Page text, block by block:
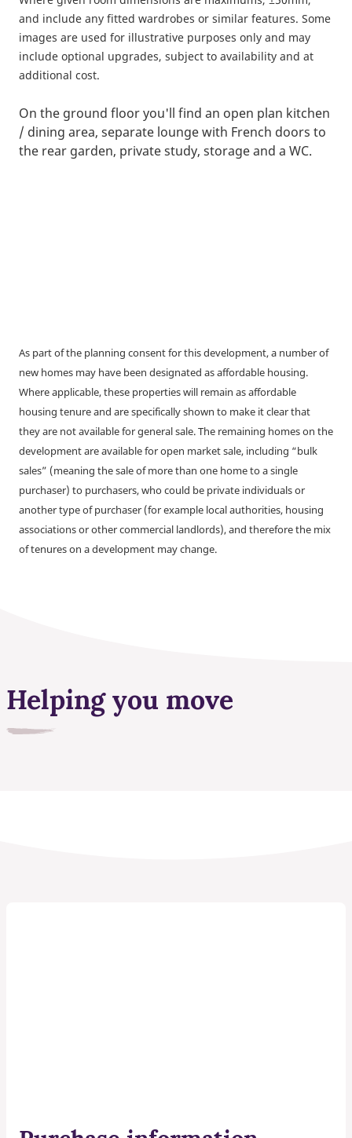
and include any fitted wardrobes or similar features. Some
images are used for illustrative purposes only and may
include optional upgrades, subject to availability and at
additional cost.
On the ground floor you'll find an open plan kitchen
/ dining area, separate lounge with French doors to
the rear garden, private study, storage and a WC.
As part of the planning consent for this development, a number of
new homes may have been designated as affordable housing.
Where applicable, these properties will remain as affordable
housing tenure and are specifically shown to make it clear that
they are not available for general sale. The remaining homes on the
development are available for open market sale, including “bulk
sales” (meaning the sale of more than one home to a single
purchaser) to purchasers, who could be private individuals or
another type of purchaser (for example local authorities, housing
associations or other commercial landlords), and therefore the mix
of tenures on a development may change.
Helping you move